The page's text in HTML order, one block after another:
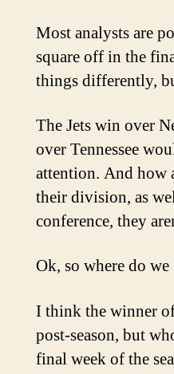
Most analysts are
square off in the
things differently,
The Jets win over
over Tennessee
attention. And how
their division, as
conference, they
Ok, so where do
I think the winner
post-season, but
final week of the